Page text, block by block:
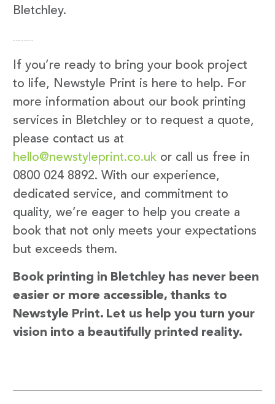
Bletchley.
Get in Touch with Newstyle Print
If you’re ready to bring your book project
to life, Newstyle Print is here to help. For
more information about our book printing
services in Bletchley or to request a quote,
please contact us at
hello@newstyleprint.co.uk or call us free in
0800 024 8892. With our experience,
dedicated service, and commitment to
quality, we’re eager to help you create a
book that not only meets your expectations
but exceeds them.
Book printing in Bletchley has never been
easier or more accessible, thanks to
Newstyle Print. Let us help you turn your
vision into a beautifully printed reality.